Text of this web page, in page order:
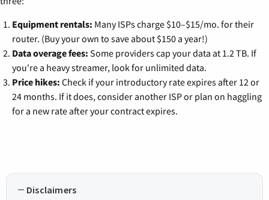
Equipment rentals: Many ISPs charge $10–$15/mo. for their
router. (Buy your own to save about $150 a year!)
Data overage fees: Some providers cap your data at 1.2 TB. If
you're a heavy streamer, look for unlimited data.
Price hikes: Check if your introductory rate expires after 12 or
24 months. If it does, consider another ISP or plan on haggling
for a new rate after your contract expires.
Disclaimers